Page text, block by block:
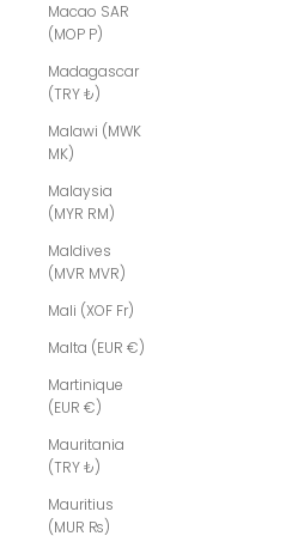
Macao SAR
(MOP P)
Madagascar
(TRY ₺)
Malawi (MWK
MK)
Malaysia
(MYR RM)
Maldives
(MVR MVR)
Mali (XOF Fr)
Malta (EUR €)
Martinique
(EUR €)
Mauritania
(TRY ₺)
Mauritius
(MUR ₨)